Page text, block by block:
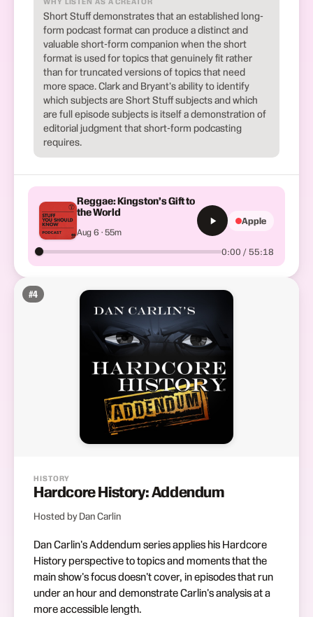
Short Stuff demonstrates that an established long-
form podcast format can produce a distinct and
valuable short-form companion when the short
format is used for topics that genuinely fit rather
than for truncated versions of topics that need
more space. Clark and Bryant's ability to identify
which subjects are Short Stuff subjects and which
are full episode subjects is itself a demonstration of
editorial judgment that short-form podcasting
requires.
Reggae: Kingston’s Gift to
the World
Aug 6 · 55m
0:00 / 55:18
Apple
#4
HISTORY
Hardcore History: Addendum
Hosted by Dan Carlin
Dan Carlin's Addendum series applies his Hardcore
History perspective to topics and moments that the
main show's focus doesn't cover, in episodes that run
under an hour and demonstrate Carlin's analysis at a
more accessible length.